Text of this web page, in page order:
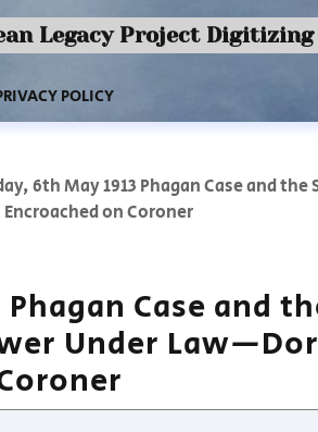
Legacy Project Digitizing
POLICY
6th May 1913 Phagan Case and
on Coroner
Case and
Under